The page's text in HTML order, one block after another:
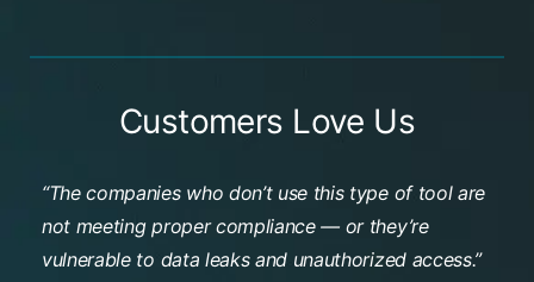
Customers Love Us
“The companies who don’t use this type of tool are
not meeting proper compliance — or they’re
vulnerable to data leaks and unauthorized access.”